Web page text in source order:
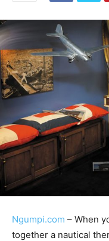
Ngumpi
Ngumpi.com – When
together a nautical